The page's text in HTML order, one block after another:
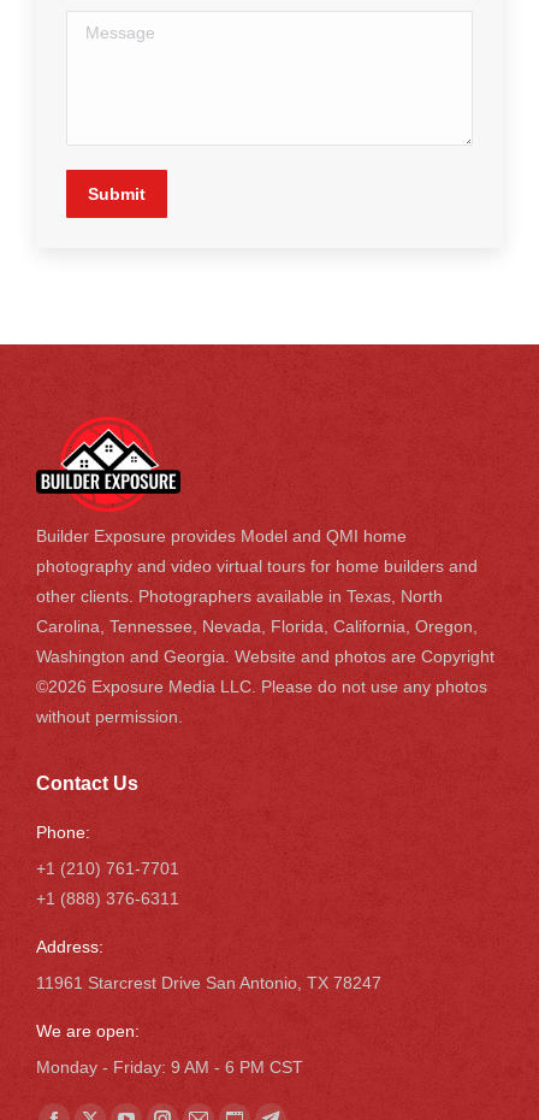
Message
Submit
Builder Exposure provides Model and QMI home
photography and video virtual tours for home builders and
other clients. Photographers available in Texas, North
Carolina, Tennessee, Nevada, Florida, California, Oregon,
Washington and Georgia. Website and photos are Copyright
©2026 Exposure Media LLC. Please do not use any photos
without permission.
Contact Us
Phone:
+1 (210) 761-7701
+1 (888) 376-6311
Address:
11961 Starcrest Drive San Antonio, TX 78247
We are open:
Monday - Friday: 9 AM - 6 PM CST
Find us on: